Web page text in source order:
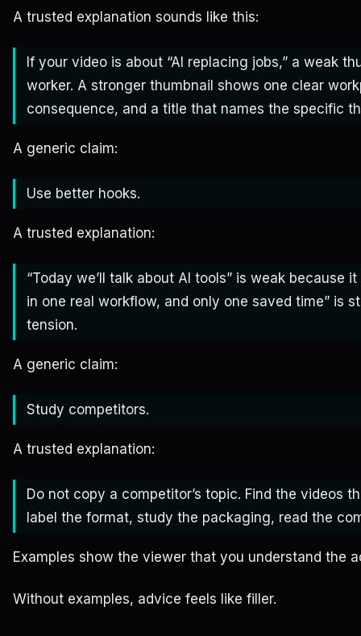
A trusted explanation sounds like this:
If your video is about “AI replacing jobs,” a weak
worker. A stronger thumbnail shows one clear
consequence, and a title that names the specific
A generic claim:
Use better hooks.
A trusted explanation:
“Today we’ll talk about AI tools” is weak because
in one real workflow, and only one saved time” is
tension.
A generic claim:
Study competitors.
A trusted explanation:
Do not copy a competitor’s topic. Find the videos
label the format, study the packaging, read the
Examples show the viewer that you understand the
Without examples, advice feels like filler.